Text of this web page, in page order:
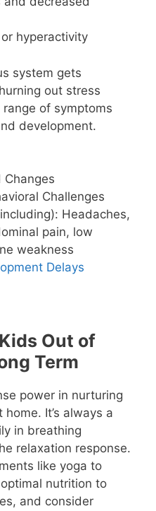
hyperactivity
system gets
out stress
of symptoms
development.
Challenges
Headaches,
pain, low
weakness
Delays
Out of
Term
power in nurturing
It’s always a
in breathing
relaxation response.
like yoga to
nutrition to
and consider